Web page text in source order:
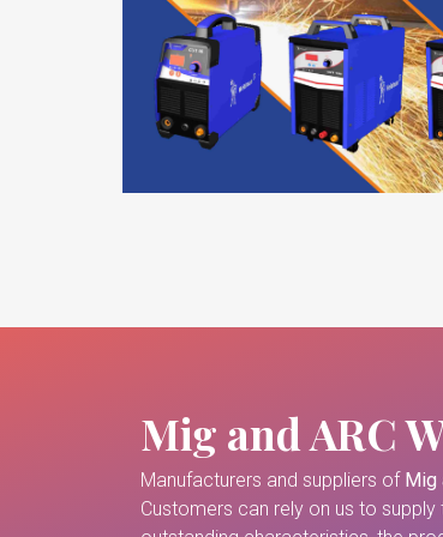
Mig and ARC
Manufacturers and suppliers of Mig
Customers can rely on us to supply